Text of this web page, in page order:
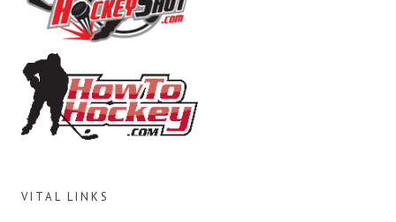
VITAL LINKS